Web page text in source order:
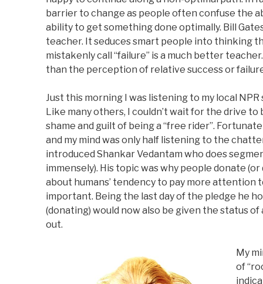
barrier to change as people often confuse the
ability to get something done optimally. Bill
teacher. It seduces smart people into thinking
mistakenly call “failure” is a much better
than the perception of relative success or
Just this morning I was listening to my local
Like many others, I couldn’t wait for the drive
shame and guilt of being a “free rider”.
and my mind was only half listening to the
introduced Shankar Vedantam who does
immensely). His topic was why people donate
about humans’ tendency to pay more attention
important. Being the last day of the pledge he
(donating) would now also be given the status
out.
My
of